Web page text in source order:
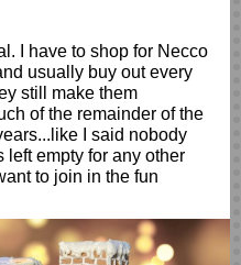
I have to shop for Necco
usually buy out every
still make them
of the remainder of the
I said nobody
left empty for any other
to join in the fun